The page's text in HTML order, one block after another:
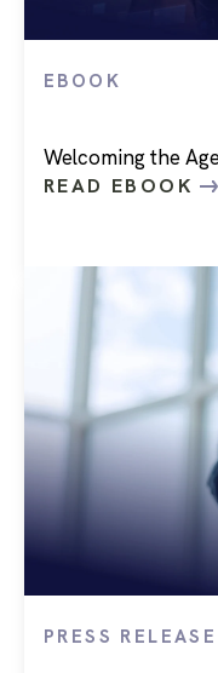
EBOOK
Welcoming the
READ EBOOK
PRESS RELEASE